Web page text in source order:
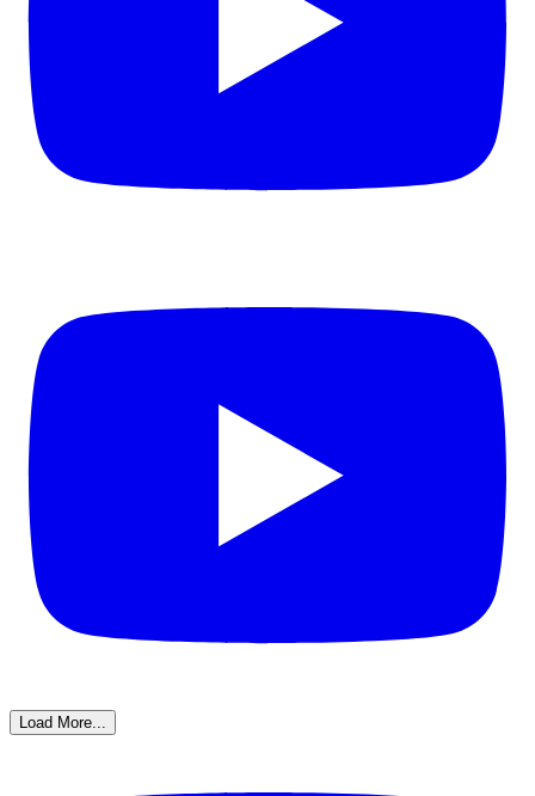
Load More...